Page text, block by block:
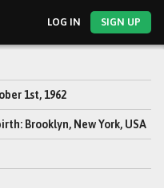
LOG IN SIGN UP
1st, 1962
Brooklyn, New York, USA